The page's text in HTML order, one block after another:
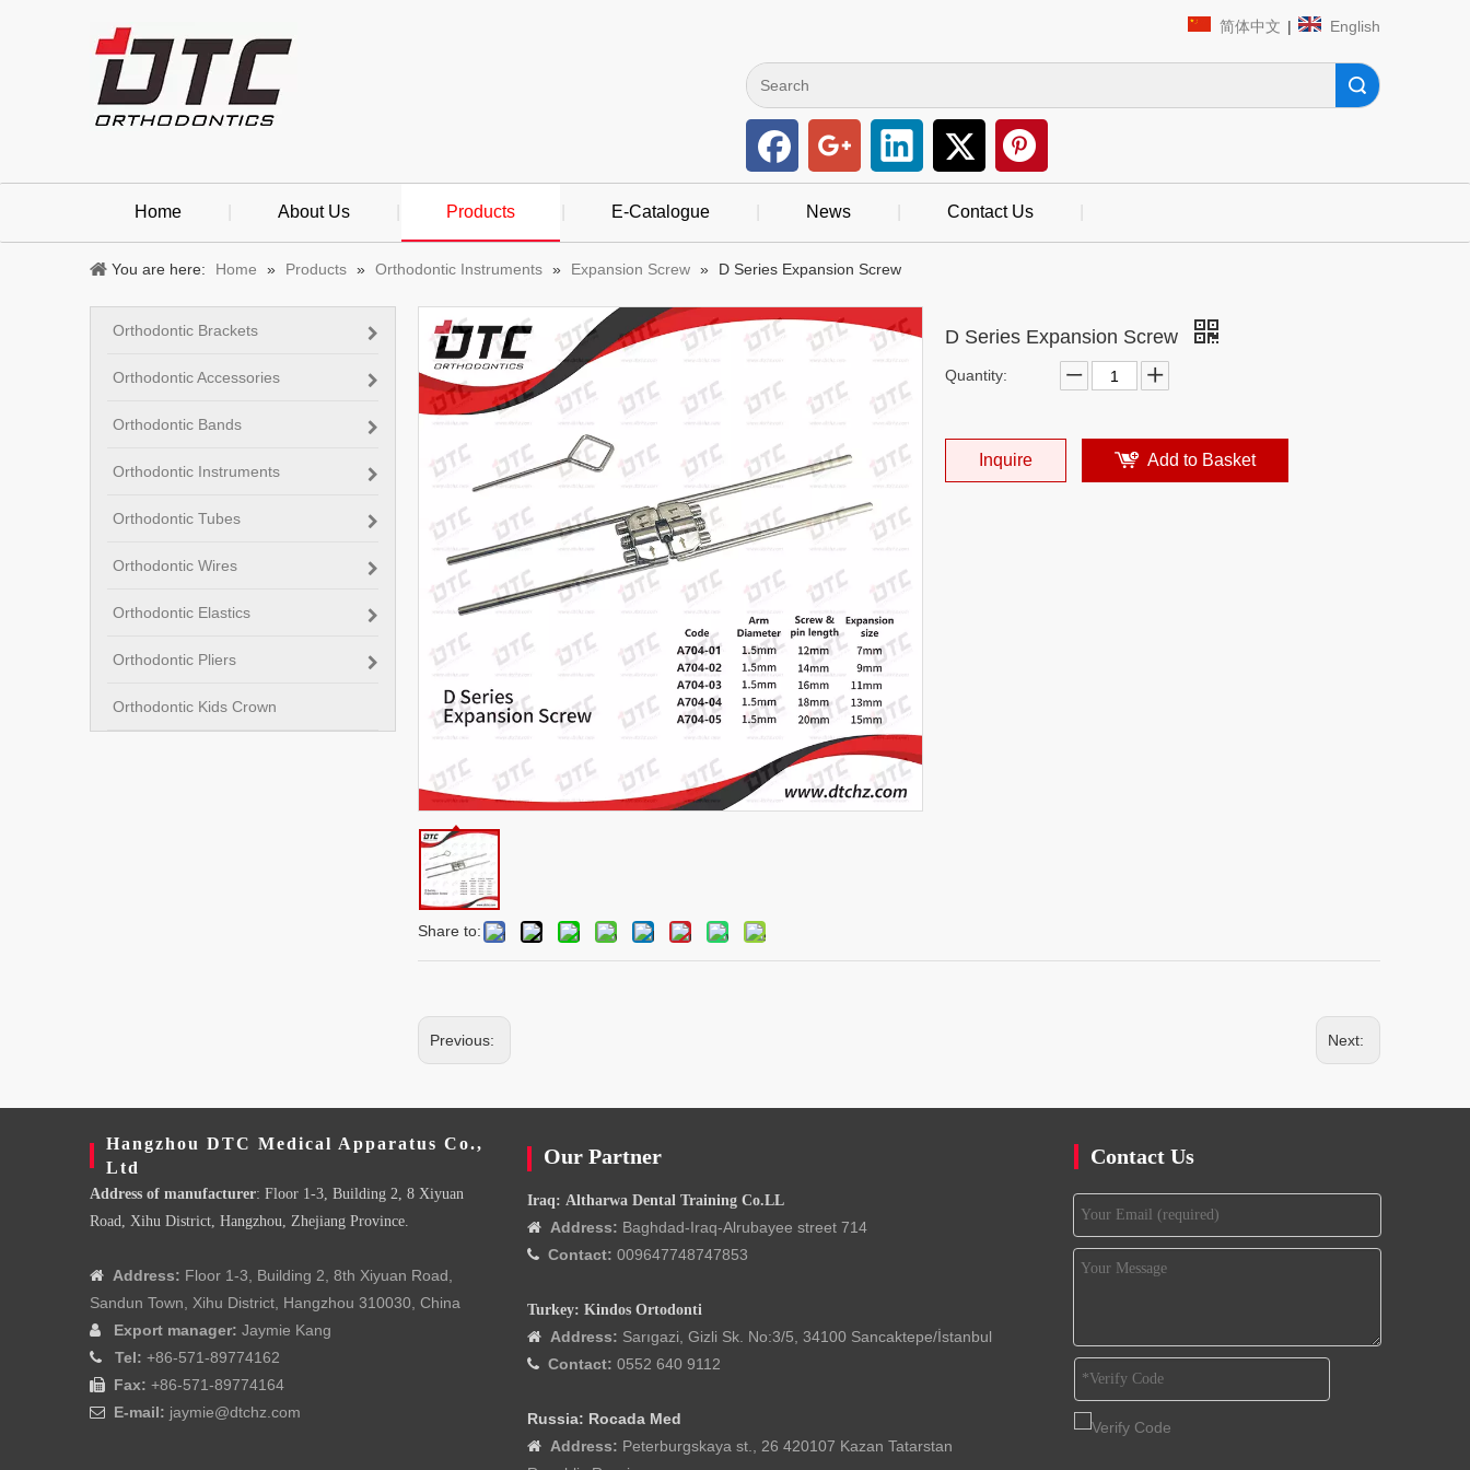
简体中文 | English
Home About Us Products E-Catalogue News Contact Us
You are here: Home » Products » Orthodontic Instruments » Expansion Screw » D Series Expansion Screw
Orthodontic Brackets
Orthodontic Accessories
Orthodontic Bands
Orthodontic Instruments
Orthodontic Tubes
Orthodontic Wires
Orthodontic Elastics
Orthodontic Pliers
Orthodontic Kids Crown
Share to:
D Series Expansion Screw
Quantity:
Inquire Add to Basket
Previous: Next:
Hangzhou DTC Medical Apparatus Co.,
Ltd
Address of manufacturer: Floor 1-3, Building 2, 8 Xiyuan
Road, Xihu District, Hangzhou, Zhejiang Province.
 Address: Floor 1-3, Building 2, 8th Xiyuan Road,
Sandun Town, Xihu District, Hangzhou 310030, China
 Export manager: Jaymie Kang
 Tel: +86-571-89774162
 Fax: +86-571-89774164
 E-mail: jaymie@dtchz.com
Our Partner
Iraq: Altharwa Dental Training Co.LL

Address: Baghdad-Iraq-Alrubayee street 714
 Contact: 009647748747853
Turkey: Kindos Ortodonti

Address: Sarıgazi, Gizli Sk. No:3/5, 34100 Sancaktepe/İstanbul
 Contact: 0552 640 9112
Russia: Rocada Med
 Address: Peterburgskaya st., 26 420107 Kazan Tatarstan
Contact Us